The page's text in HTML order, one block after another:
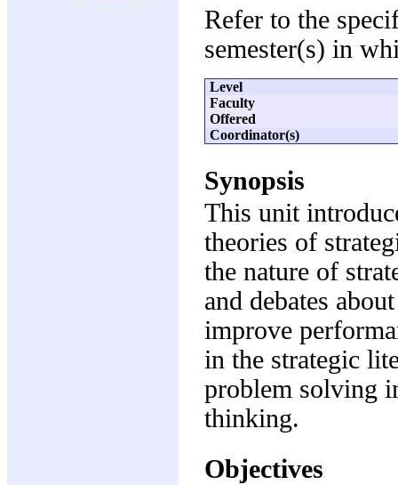
Refer to the
semester(s) in
Level
Faculty
Offered
Coordinator(s)
Synopsis
This unit
theories of
the nature of
and debates
improve
in the strategic
problem solving
thinking.
Objectives